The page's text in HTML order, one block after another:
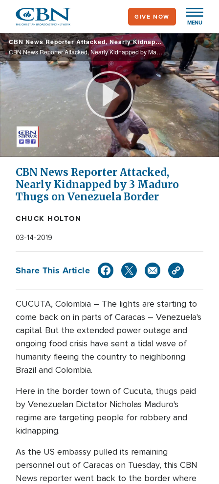
main
content
MENU
GIVE NOW
CBN News Reporter Attacked, Nearly Kidnapped by Maduro Thugs on Venezuela Border
CBN News Reporter Attacked, Nearly Kidnapped by Maduro Thugs on Venezuela Border
Play
Video
CBN News Reporter Attacked,
Nearly Kidnapped by 3 Maduro
Thugs on Venezuela Border
CHUCK HOLTON
03-14-2019
Share This Article
CUCUTA, Colombia – The lights are starting to
come back on in parts of Caracas – Venezuela's
capital. But the extended power outage and
ongoing food crisis have sent a tidal wave of
humanity fleeing the country to neighboring
Brazil and Colombia.
Here in the border town of Cucuta, thugs paid
by Venezuelan Dictator Nicholas Maduro's
regime are targeting people for robbery and
kidnapping.
As the US embassy pulled its remaining
personnel out of Caracas on Tuesday, this CBN
News reporter went back to the border where